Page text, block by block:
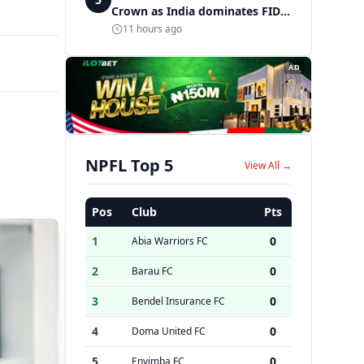
Crown as India dominates FIDE
World Amateur Blitz
11 hours ago
AD
NPFL Top 5 View All →
Pos Club
Pts
1
Abia Warriors FC
0
2
Barau FC
0
3
Bendel Insurance FC
0
4
Doma United FC
0